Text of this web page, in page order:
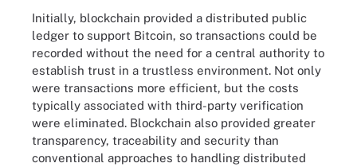
Initially, blockchain provided a distributed public
ledger to support Bitcoin, so transactions could be
recorded without the need for a central authority to
establish trust in a trustless environment. Not only
were transactions more efficient, but the costs
typically associated with third-party verification
were eliminated. Blockchain also provided greater
transparency, traceability and security than
conventional approaches to handling distributed